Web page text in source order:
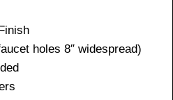
holes 8″ widespread)